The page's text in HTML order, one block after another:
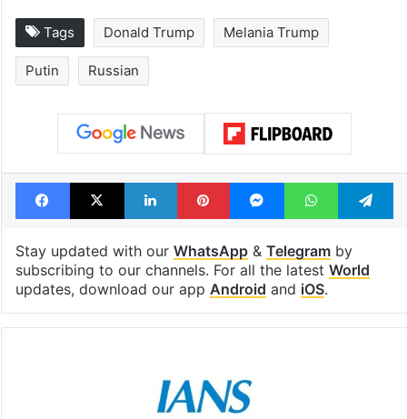
Tags Donald Trump Melania Trump
Putin Russian
Facebook
X LinkedInPinterestMessengerWhatsApp
Stay updated with our WhatsApp& Telegramby
subscribing to our channels. For all the latest World
updates, download our app Android and iOS.